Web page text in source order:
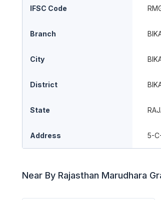
IFSC Code
Branch
City
District
State
Address 5-
Near By Rajasthan Marudhara